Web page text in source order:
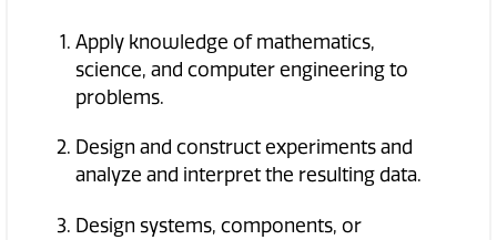
Apply knowledge of mathematics,
science, and computer engineering to
problems.
Design and construct experiments and
analyze and interpret the resulting data.
Design systems, components, or